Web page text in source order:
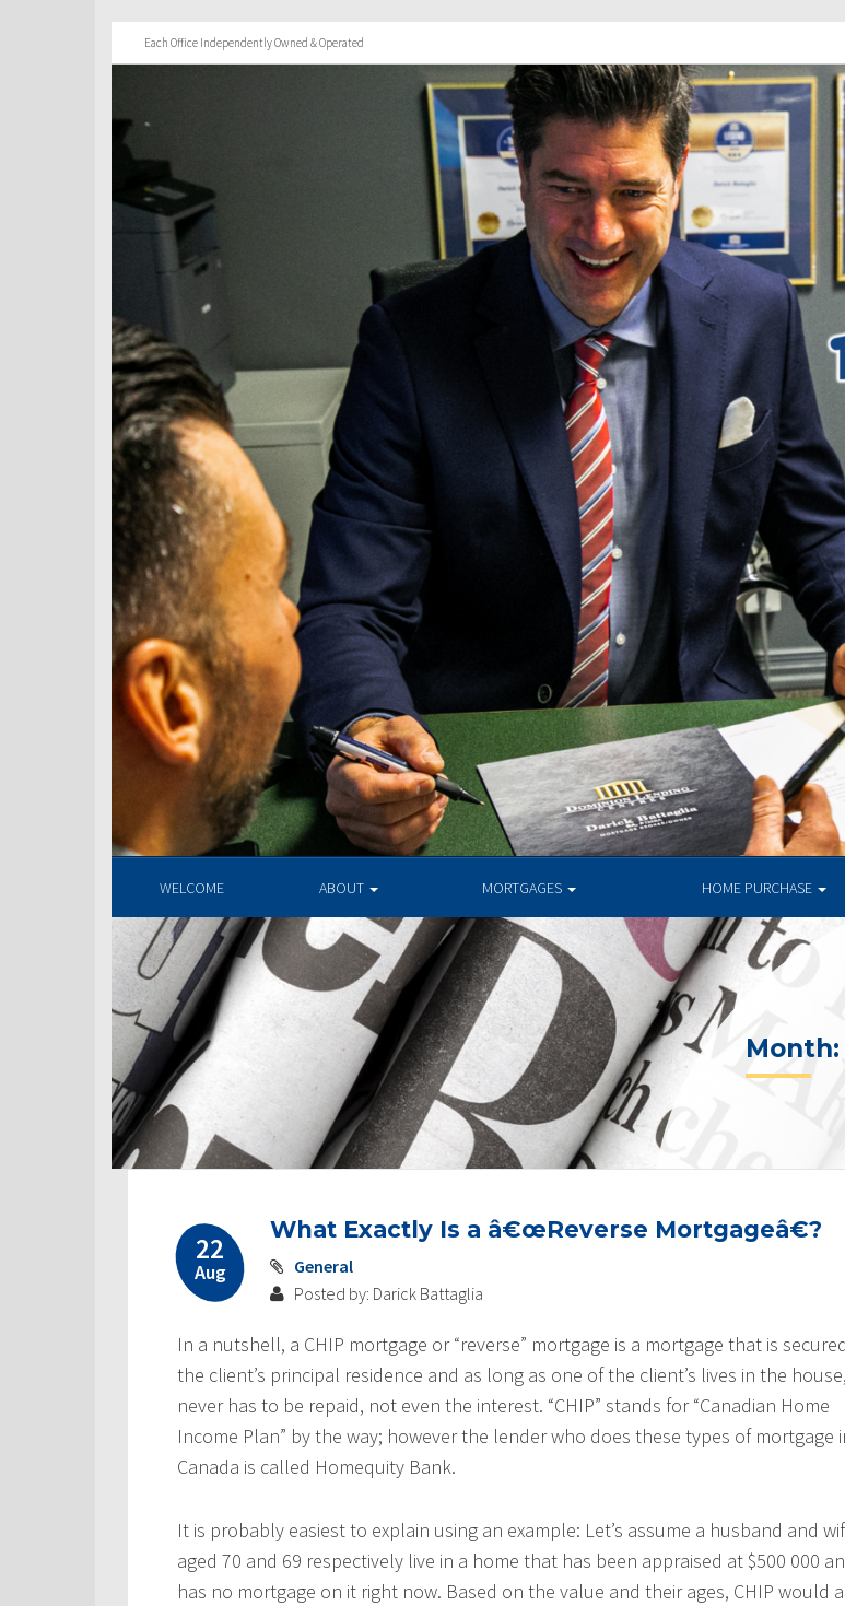
Each Office Independently Owned & Operated
WELCOME ABOUT MORTGAGES HOME PURCHASE
Month:
22
Aug
What Exactly Is a â€œReverse Mortgageâ€?
General
Posted by: Darick Battaglia
In a nutshell, a CHIP mortgage or “reverse” mortgage is a mortgage that is
the client’s principal residence and as long as one of the client’s lives in the
never has to be repaid, not even the interest. “CHIP” stands for “Canadian Home
Income Plan” by the way; however the lender who does these types of mortgage
Canada is called Homequity Bank.
It is probably easiest to explain using an example: Let’s assume a husband and
aged 70 and 69 respectively live in a home that has been appraised at $500 000
has no mortgage on it right now. Based on the value and their ages, CHIP would
Post
navigation